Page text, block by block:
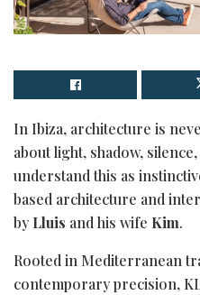
In Ibiza, architecture is
about light, shadow,
understand this as
based architecture and
byLluis and his wife Kim.
Rooted in Mediterranean
contemporary precision,